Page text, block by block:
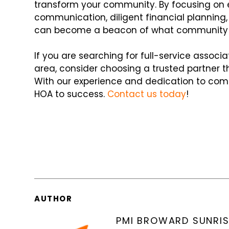
transform your community. By focusing
communication, diligent financial
can become a beacon of what community
If you are searching for full-service
area, consider choosing a trusted partner
With our experience and dedication to
HOA to success. Contact us today!
AUTHOR
PMI BROWARD